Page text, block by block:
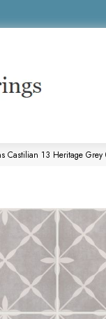
Castilian 13 Heritage Grey